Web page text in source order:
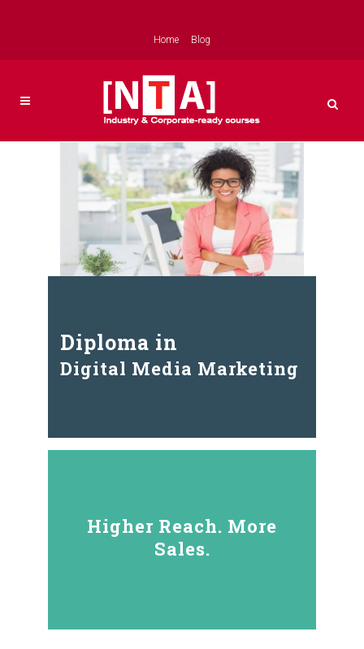
Home Blog
Diploma in
Digital Media Marketing
Higher Reach. More
Sales.